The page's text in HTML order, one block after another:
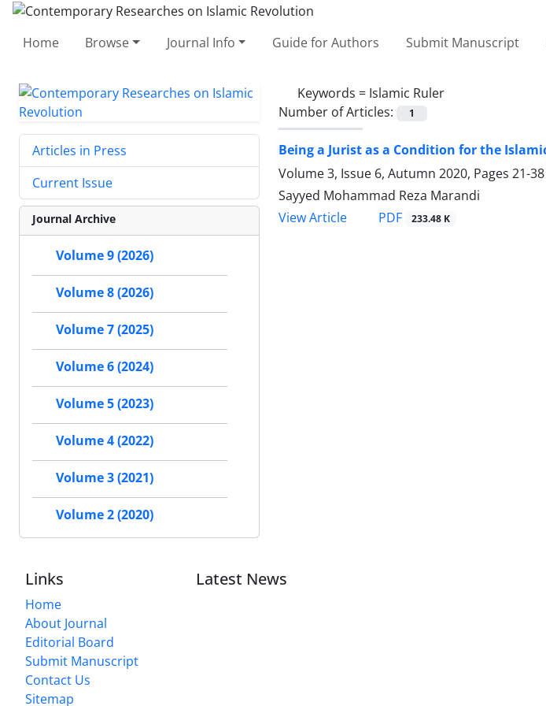
Home Browse Journal Info Guide for Authors Submit Manuscript
Keywords = Islamic Ruler
Number of Articles:
1
Being a Jurist as a Condition for the
Volume 3, Issue 6, Autumn 2020, Pages 21-38
Sayyed Mohammad Reza Marandi
View Article
PDF 233.48 K
Articles in Press
Current Issue
Journal Archive
Volume 9 (2026)
Volume 8 (2026)
Volume 7 (2025)
Volume 6 (2024)
Volume 5 (2023)
Volume 4 (2022)
Volume 3 (2021)
Volume 2 (2020)
Links
Home
About Journal
Editorial Board
Submit Manuscript
Contact Us
Sitemap
Latest News